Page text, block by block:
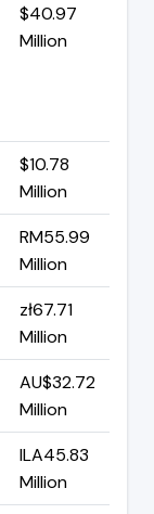
$40.97
Million
$10.78
Million
RM55.99
Million
zł67.71
Million
AU$32.72
Million
ILA45.83
Million